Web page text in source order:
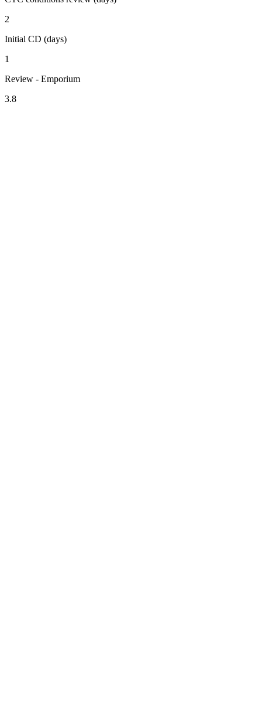
2
Initial CD (days)
1
Review - Emporium
3.8